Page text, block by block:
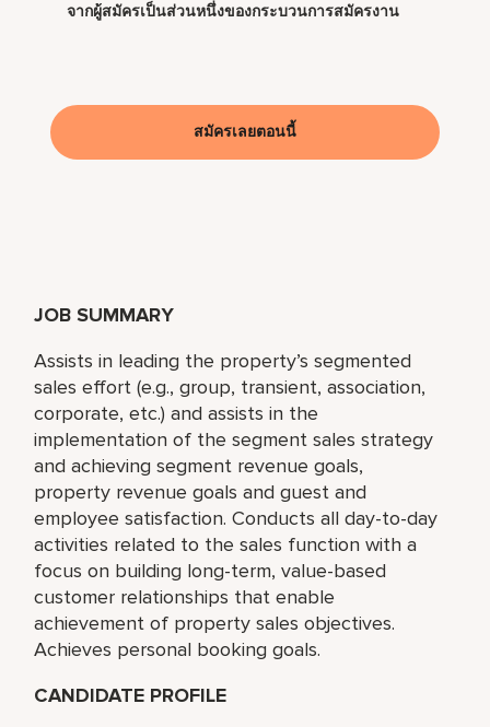
JOB SUMMARY
Assists in leading the property’s segmented
sales effort (e.g., group, transient, association,
corporate, etc.) and assists in the
implementation of the segment sales strategy
and achieving segment revenue goals,
property revenue goals and guest and
employee satisfaction. Conducts all day-to-day
activities related to the sales function with a
focus on building long-term, value-based
customer relationships that enable
achievement of property sales objectives.
Achieves personal booking goals.
CANDIDATE PROFILE
จากผู้สมัครเป็นส่วนหนึ่งของกระบวนการสมัครงาน
สมัครเลยตอนนี้